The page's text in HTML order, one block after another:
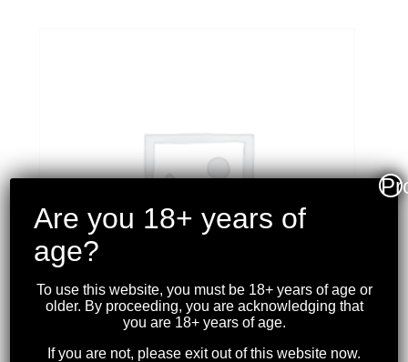
Are you 18+ years of
age?
To use this website, you must be 18+ years of age or
older. By proceeding, you are acknowledging that
you are 18+ years of age.
If you are not, please exit out of this website now.